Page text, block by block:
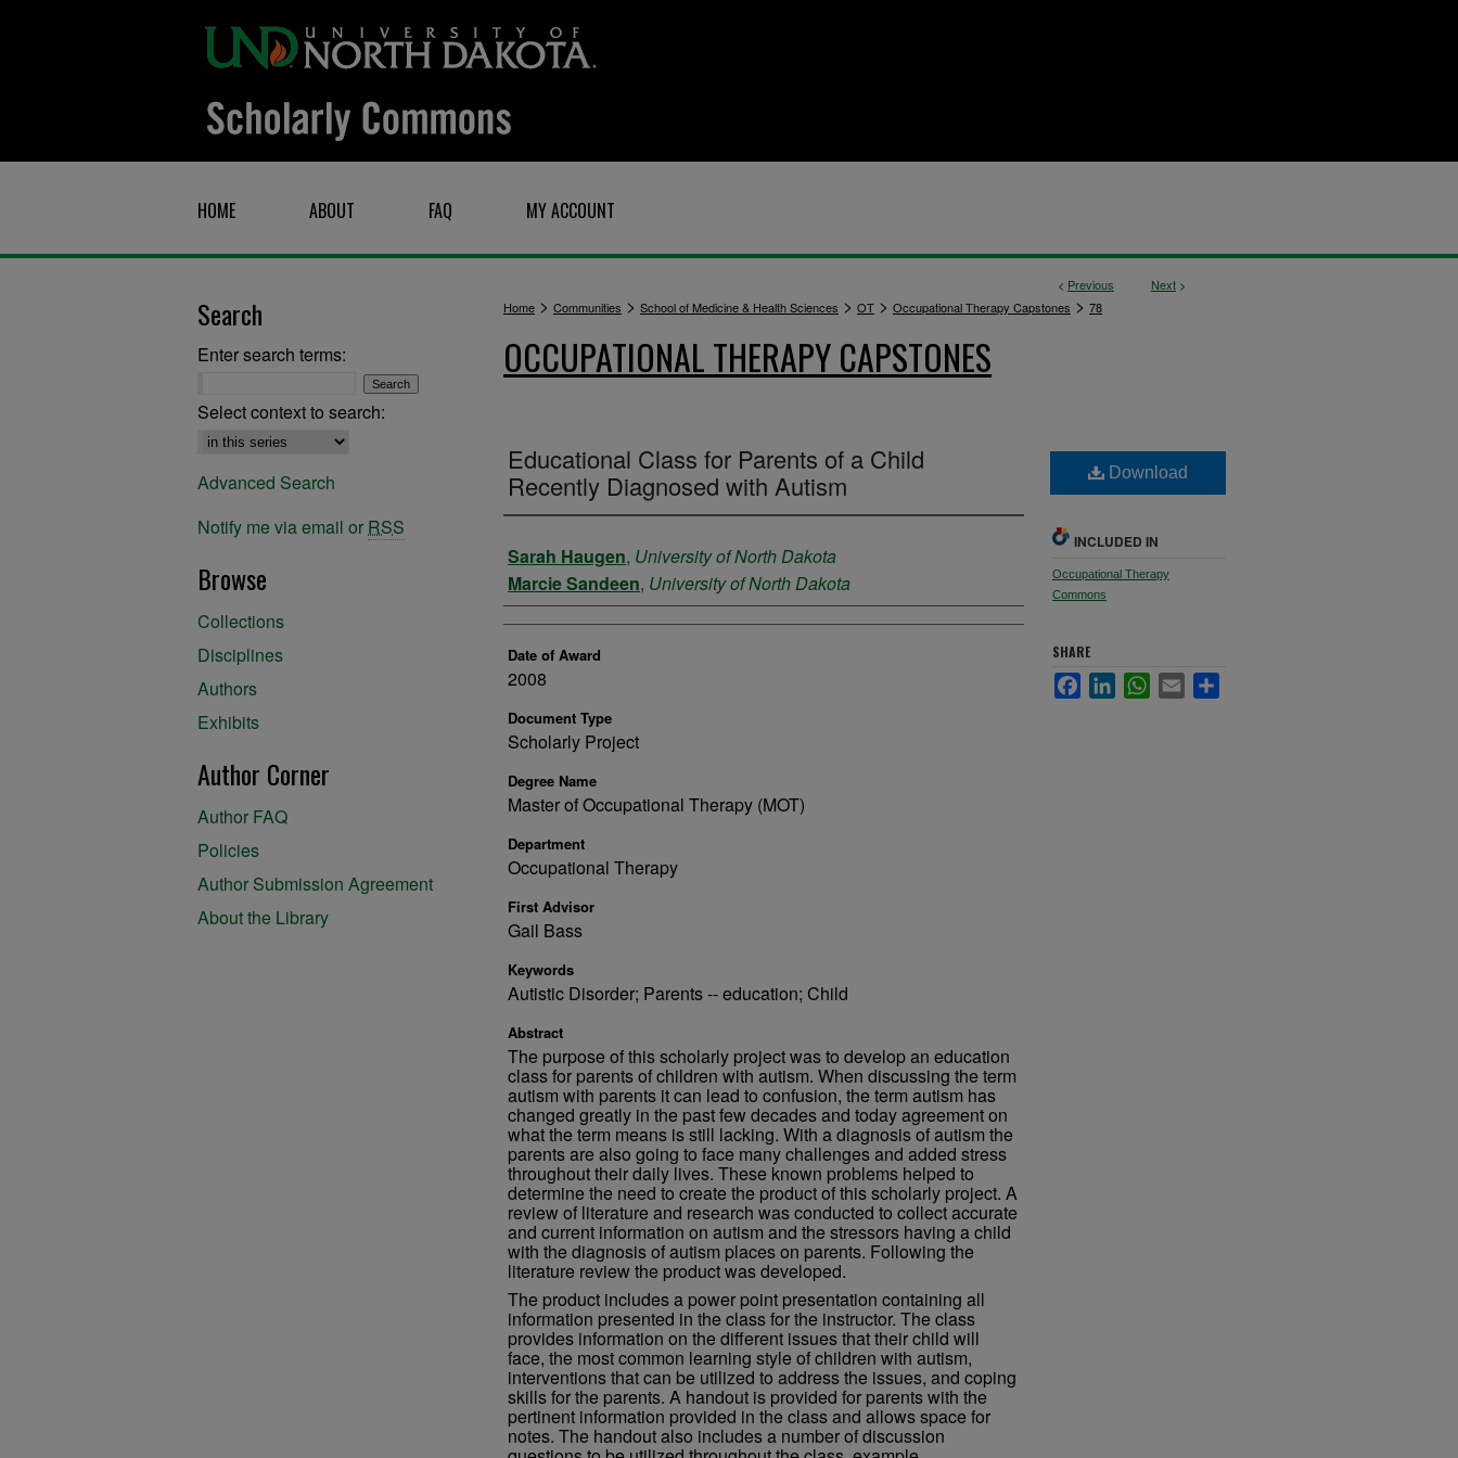
HOME ABOUT FAQ MY ACCOUNT
< Previous Next >
Home > Communities > School of Medicine & Health Sciences > OT > Occupational Therapy Capstones > 78
OCCUPATIONAL THERAPY CAPSTONES
Educational Class for Parents of a Child
Recently Diagnosed with Autism
Author
Sarah Haugen, University of North Dakota
Marcie Sandeen, University of North Dakota
Date of Award
2008
Document Type
Scholarly Project
Degree Name
Master of Occupational Therapy (MOT)
Department
Occupational Therapy
First Advisor
Gail Bass
Keywords
Autistic Disorder; Parents -- education; Child
Abstract
The purpose of this scholarly project was to develop an education
class for parents of children with autism. When discussing the term
autism with parents it can lead to confusion, the term autism has
changed greatly in the past few decades and today agreement on
what the term means is still lacking. With a diagnosis of autism the
parents are also going to face many challenges and added stress
throughout their daily lives. These known problems helped to
determine the need to create the product of this scholarly project. A
review of literature and research was conducted to collect accurate
and current information on autism and the stressors having a child
with the diagnosis of autism places on parents. Following the
literature review the product was developed.
The product includes a power point presentation containing all
information presented in the class for the instructor. The class
provides information on the different issues that their child will
face, the most common learning style of children with autism,
interventions that can be utilized to address the issues, and coping
skills for the parents. A handout is provided for parents with the
pertinent information provided in the class and allows space for
notes. The handout also includes a number of discussion
Download
INCLUDED IN
Occupational Therapy
Commons
SHARE
FacebookLinkedInWhatsApp
Email
Search
Enter search terms:
Select context to search:
Advanced Search
Notify me via email or RSS
Browse
Collections
Disciplines
Authors
Exhibits
Author Corner
Author FAQ
Policies
Author Submission Agreement
About the Library